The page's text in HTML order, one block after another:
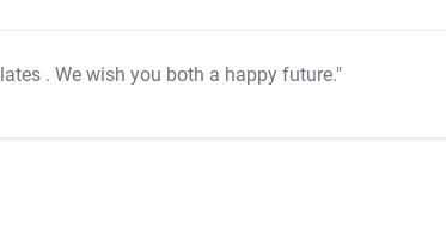
. We wish you both a happy future."